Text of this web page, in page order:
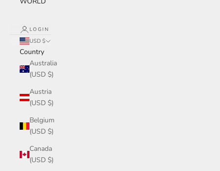
LOGIN
USD $
Country
Australia
(USD $)
Austria
(USD $)
Belgium
(USD $)
Canada
(USD $)